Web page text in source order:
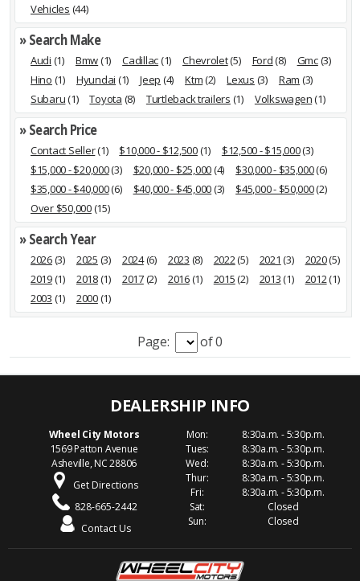
Vehicles (44)
» Search Make
Audi (1) Bmw(1) Cadillac(1) Chevrolet(5) Ford(8) Gmc(3)
Hino (1) Hyundai (1) Jeep (4) Ktm(2) Lexus (3) Ram (3)
Subaru(1) Toyota (8) Turtleback trailers (1) Volkswagen(1)
» Search Price
Contact Seller(1) $10,000 - $12,500(1) $12,500 - $15,000(3)
$15,000 - $20,000(3) $20,000 - $25,000(4) $30,000 - $35,000(6)
$35,000 - $40,000(6) $40,000 - $45,000(3) $45,000 - $50,000(2)
Over $50,000(15)
» Search Year
2026(3) 2025 (3) 2024(6) 2023 (8) 2022(5) 2021 (3) 2020(5)
2019(1) 2018(1) 2017(2) 2016(1) 2015(2) 2013(1) 2012(1)
2003 (1) 2000(1)
Page: of 0
Wheel City Motors
1569 Patton Avenue
Asheville, NC 28806
Get Directions
828-665-2442
Contact Us
Mon:
Tues:
Wed:
Thur:
Fri:
Sat:
Sun:
8:30a.m. - 5:30p.m.
8:30a.m. - 5:30p.m.
8:30a.m. - 5:30p.m.
8:30a.m. - 5:30p.m.
8:30a.m. - 5:30p.m.
Closed
Closed